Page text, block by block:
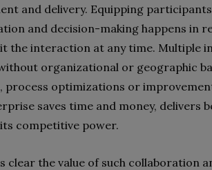
and delivery. Equipping
and decision-making happens in
the interaction at any time. Multiple
organizational or geographic
optimizations or
saves time and money, delivers
competitive power.
clear the value of such collaboration